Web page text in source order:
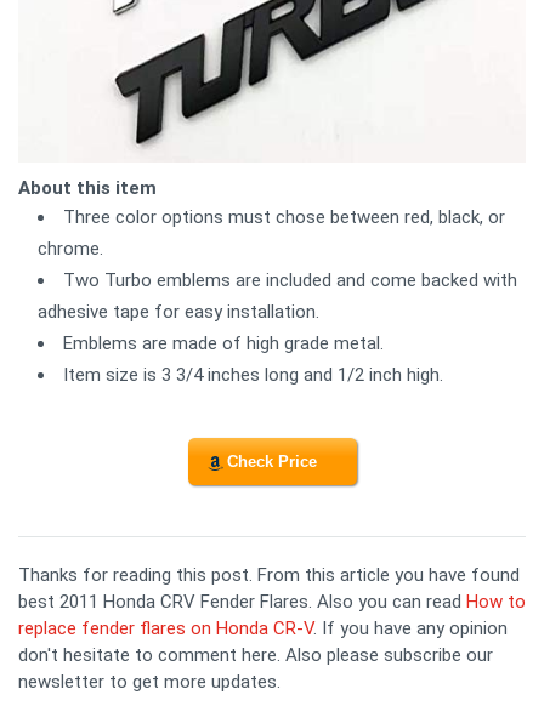
About this item
Three color options must chose between red, black, or
chrome.
Two Turbo emblems are included and come backed with
adhesive tape for easy installation.
Emblems are made of high grade metal.
Item size is 3 3/4 inches long and 1/2 inch high.
Check Price
Thanks for reading this post. From this article you have found
best 2011 Honda CRV Fender Flares. Also you can read How to
replace fender flares on Honda CR-V. If you have any opinion
don't hesitate to comment here. Also please subscribe our
newsletter to get more updates.